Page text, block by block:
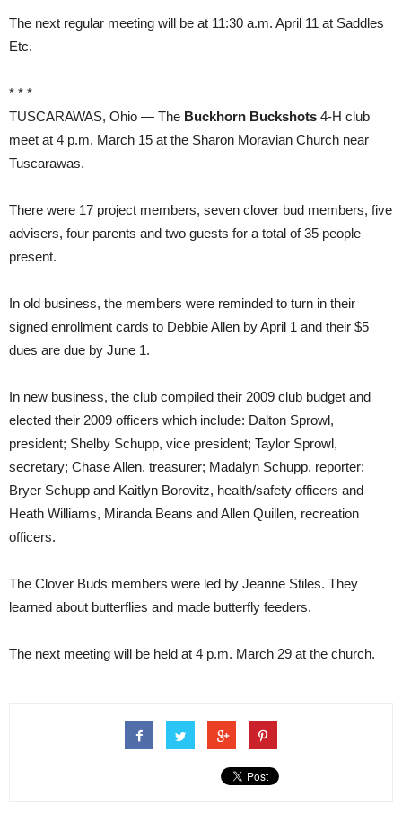
The next regular meeting will be at 11:30 a.m. April 11 at Saddles
Etc.
* * *
TUSCARAWAS, Ohio — The Buckhorn Buckshots 4-H club
meet at 4 p.m. March 15 at the Sharon Moravian Church near
Tuscarawas.
There were 17 project members, seven clover bud members, five
advisers, four parents and two guests for a total of 35 people
present.
In old business, the members were reminded to turn in their
signed enrollment cards to Debbie Allen by April 1 and their $5
dues are due by June 1.
In new business, the club compiled their 2009 club budget and
elected their 2009 officers which include: Dalton Sprowl,
president; Shelby Schupp, vice president; Taylor Sprowl,
secretary; Chase Allen, treasurer; Madalyn Schupp, reporter;
Bryer Schupp and Kaitlyn Borovitz, health/safety officers and
Heath Williams, Miranda Beans and Allen Quillen, recreation
officers.
The Clover Buds members were led by Jeanne Stiles. They
learned about butterflies and made butterfly feeders.
The next meeting will be held at 4 p.m. March 29 at the church.